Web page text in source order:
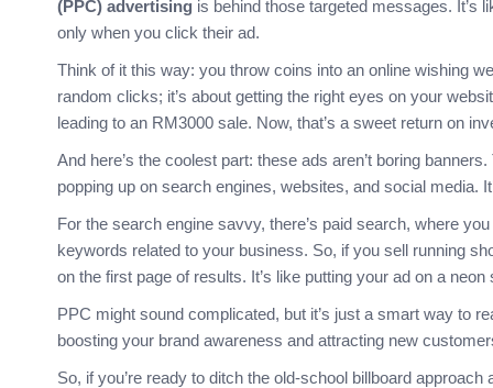
(PPC) advertising is behind those targeted messages. It’s
only when you click their ad.
Think of it this way: you throw coins into an online wishing
random clicks; it’s about getting the right eyes on your
leading to an RM3000 sale. Now, that’s a sweet return on
And here’s the coolest part: these ads aren’t boring
popping up on search engines, websites, and social media.
For the search engine savvy, there’s paid search, where
keywords related to your business. So, if you sell running
on the first page of results. It’s like putting your ad on a
PPC might sound complicated, but it’s just a smart way to
boosting your brand awareness and attracting new
So, if you’re ready to ditch the old-school billboard